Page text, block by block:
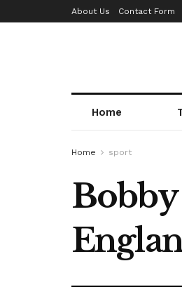
About Us Contact Form
Home
Home sport